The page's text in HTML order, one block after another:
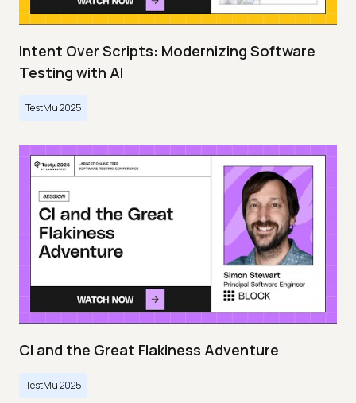
Intent Over Scripts: Modernizing Software
Testing with AI
TestMu 2025
CI and the Great Flakiness Adventure
TestMu 2025